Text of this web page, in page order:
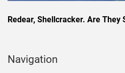
Redear, Shellcracker. Are They
Navigation